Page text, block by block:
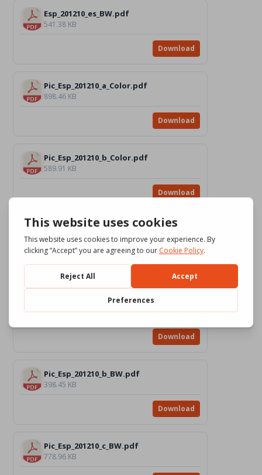
Esp_201210_es_BW.pdf
541.38 KB
Download
Pic_Esp_201210_a_Color.pdf
898.46 KB
Download
Pic_Esp_201210_b_Color.pdf
589.91 KB
Download
Pic_Esp_201210_c_Color.pdf
2.35 MB
Download
Pic_Esp_201210_a_BW.pdf
622.23 KB
Download
Pic_Esp_201210_b_BW.pdf
398.45 KB
Download
Pic_Esp_201210_c_BW.pdf
778.96 KB